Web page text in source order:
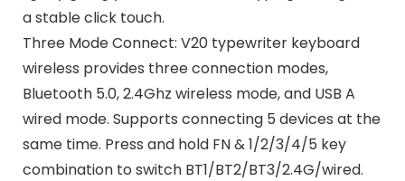
a stable click touch.
Three Mode Connect: V20 typewriter keyboard
wireless provides three connection modes,
Bluetooth 5.0, 2.4Ghz wireless mode, and USB A
wired mode. Supports connecting 5 devices at the
same time. Press and hold FN & 1/2/3/4/5 key
combination to switch BT1/BT2/BT3/2.4G/wired.